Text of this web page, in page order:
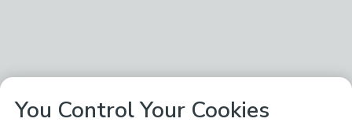
You Control Your Cookies